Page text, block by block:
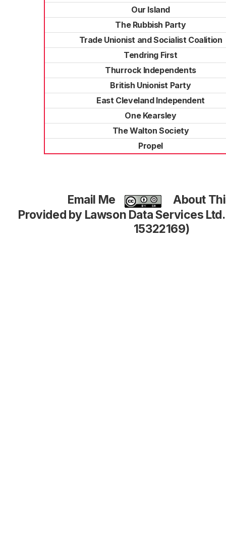
Our Island
The Rubbish Party
Trade Unionist and Socialist Coalition
Tendring First
Thurrock Independents
British Unionist Party
East Cleveland Independent
One Kearsley
The Walton Society
Propel
Email Me
About
Provided by Lawson Data Services
15322169)